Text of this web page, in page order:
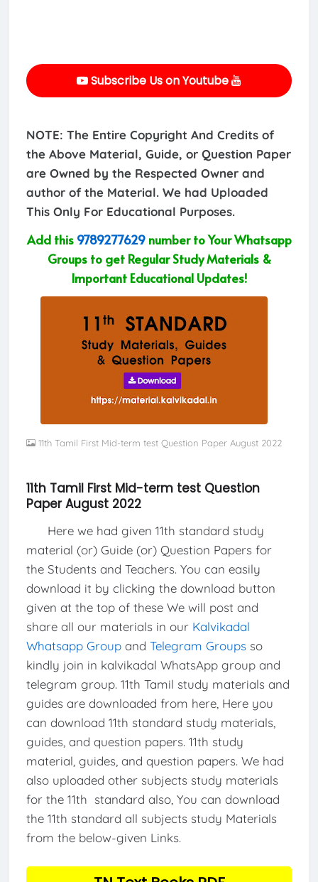
Subscribe Us on Youtube
NOTE: The Entire Copyright And Credits of
the Above Material, Guide, or Question Paper
are Owned by the Respected Owner and
author of the Material. We had Uploaded
This Only For Educational Purposes.
Add this 9789277629number to Your Whatsapp
Groups to get Regular Study Materials &
Important Educational Updates!
11th Tamil First Mid-term test Question Paper August 2022
11th Tamil First Mid-term test Question
Paper August 2022
Here we had given 11th standard study
material (or) Guide (or) Question Papers for
the Students and Teachers. You can easily
download it by clicking the download button
given at the top of these We will post and
share all our materials in our Kalvikadal
Whatsapp Groupand Telegram Groupsso
kindly join in kalvikadal WhatsApp group and
telegram group. 11th Tamil study materials and
guides are downloaded from here, Here you
can download 11th standard study materials,
guides, and question papers. 11th study
material, guides, and question papers. We had
also uploaded other subjects study materials
for the 11th standard also, You can download
the 11th standard all subjects study Materials
from the below-given Links.